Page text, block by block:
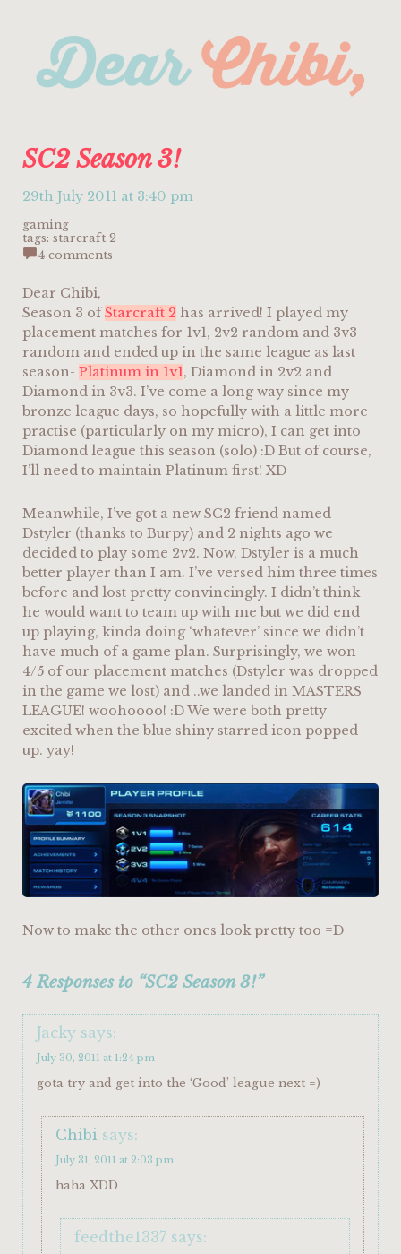
SC2 Season 3!
29th July 2011 at 3:40 pm
gaming
tags: starcraft 2
4 comments
Dear Chibi,
Season 3 ofStarcraft 2 has arrived! I played my
placement matches for 1v1, 2v2 random and 3v3
random and ended up in the same league as last
season- Platinum in 1v1, Diamond in 2v2 and
Diamond in 3v3. I’ve come a long way since my
bronze league days, so hopefully with a little more
practise (particularly on my micro), I can get into
Diamond league this season (solo) :D But of course,
I’ll need to maintain Platinum first! XD
Meanwhile, I’ve got a new SC2 friend named
Dstyler (thanks to Burpy) and 2 nights ago we
decided to play some 2v2. Now, Dstyler is a much
better player than I am. I’ve versed him three times
before and lost pretty convincingly. I didn’t think
he would want to team up with me but we did end
up playing, kinda doing ‘whatever’ since we didn’t
have much of a game plan. Surprisingly, we won
4/5 of our placement matches (Dstyler was dropped
in the game we lost) and ..we landed in MASTERS
LEAGUE! woohoooo! :D We were both pretty
excited when the blue shiny starred icon popped
up. yay!
Now to make the other ones look pretty too =D
4 Responses to “SC2 Season 3!”
Jacky says:
July 30, 2011 at 1:24 pm
gota try and get into the ‘Good’ league next =)
Chibi says:
July 31, 2011 at 2:03 pm
haha XDD
feedthe1337 says: